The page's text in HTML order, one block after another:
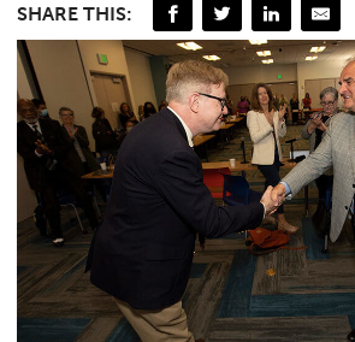
SHARE THIS: